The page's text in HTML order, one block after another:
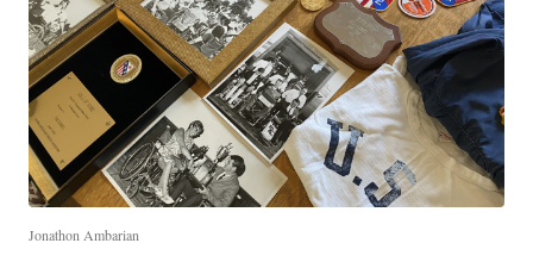
Jonathon Ambarian